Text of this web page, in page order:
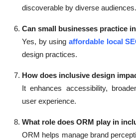
discoverable by diverse audiences.
Can small businesses practice
Yes, by using affordable local
design practices.
How does inclusive design
It enhances accessibility,
user experience.
What role does ORM play in
ORM helps manage brand